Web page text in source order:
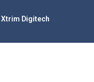
Xtrim Digitech